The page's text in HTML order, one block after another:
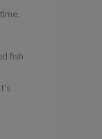
fish